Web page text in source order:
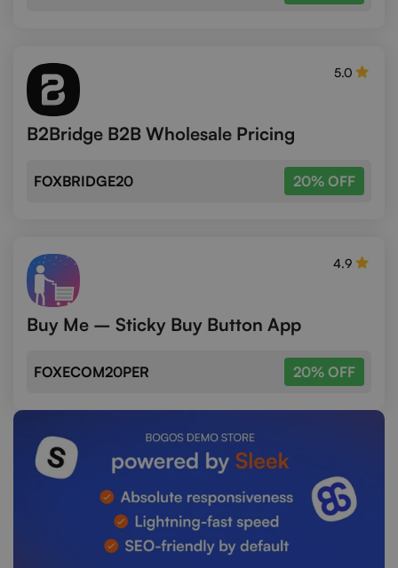
5.0
B2Bridge B2B Wholesale Pricing
FOXBRIDGE20 20% OFF
4.9
Buy Me – Sticky Buy Button App
FOXECOM20PER 20% OFF